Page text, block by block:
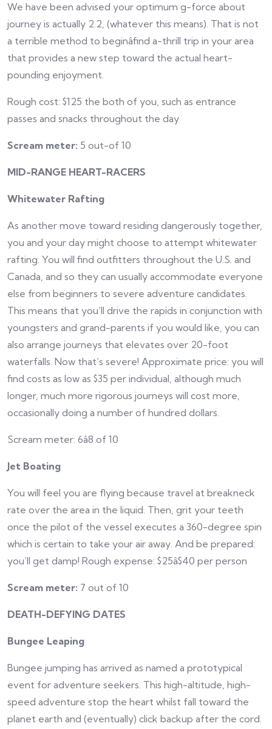
We have been advised your optimum g-force about
journey is actually 2.2, (whatever this means). That is not
a terrible method to beginâfind a-thrill trip in your area
that provides a new step toward the actual heart-
pounding enjoyment.
Rough cost: $125 the both of you, such as entrance
passes and snacks throughout the day
Scream meter: 5 out-of 10
MID-RANGE HEART-RACERS
Whitewater Rafting
As another move toward residing dangerously together,
you and your day might choose to attempt whitewater
rafting. You will find outfitters throughout the U.S. and
Canada, and so they can usually accommodate everyone
else from beginners to severe adventure candidates.
This means that you’ll drive the rapids in conjunction with
youngsters and grand-parents if you would like, you can
also arrange journeys that elevates over 20-foot
waterfalls. Now that’s severe! Approximate price: you will
find costs as low as $35 per individual, although much
longer, much more rigorous journeys will cost more,
occasionally doing a number of hundred dollars.
Scream meter: 6â8 of 10
Jet Boating
You will feel you are flying because travel at breakneck
rate over the area in the liquid. Then, grit your teeth
once the pilot of the vessel executes a 360-degree spin
which is certain to take your air away. And be prepared:
you’ll get damp! Rough expense: $25â$40 per person
Scream meter: 7 out of 10
DEATH-DEFYING DATES
Bungee Leaping
Bungee jumping has arrived as named a prototypical
event for adventure seekers. This high-altitude, high-
speed adventure stop the heart whilst fall toward the
planet earth and (eventually) click backup after the cord.